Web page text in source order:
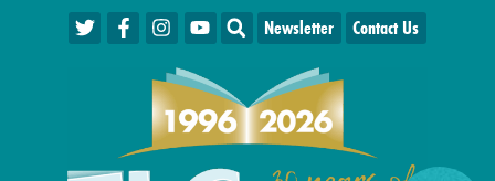
Newsletter Contact Us